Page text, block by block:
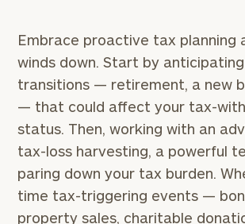
Embrace proactive tax planning
winds down. Start by
transitions — retirement, a new
— that could affect your tax-
status. Then, working with an
tax-loss harvesting, a powerful
paring down your tax burden.
time tax-triggering events —
property sales, charitable